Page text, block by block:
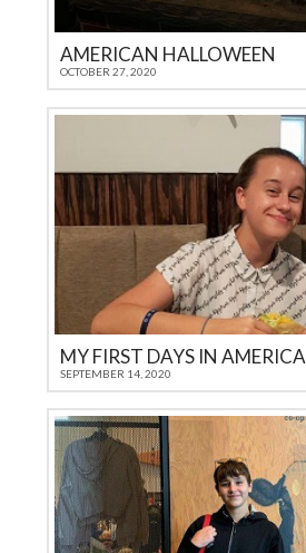
AMERICAN HALLOWEEN
OCTOBER 27, 2020
MY FIRST DAYS IN AMERICA
SEPTEMBER 14, 2020